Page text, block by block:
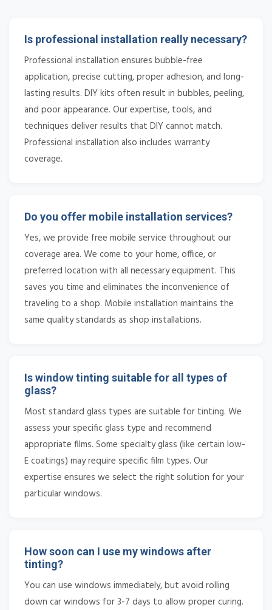
Is professional installation really necessary?
Professional installation ensures bubble-free
application, precise cutting, proper adhesion, and long-
lasting results. DIY kits often result in bubbles, peeling,
and poor appearance. Our expertise, tools, and
techniques deliver results that DIY cannot match.
Professional installation also includes warranty
coverage.
Do you offer mobile installation services?
Yes, we provide free mobile service throughout our
coverage area. We come to your home, office, or
preferred location with all necessary equipment. This
saves you time and eliminates the inconvenience of
traveling to a shop. Mobile installation maintains the
same quality standards as shop installations.
Is window tinting suitable for all types of
glass?
Most standard glass types are suitable for tinting. We
assess your specific glass type and recommend
appropriate films. Some specialty glass (like certain low-
E coatings) may require specific film types. Our
expertise ensures we select the right solution for your
particular windows.
How soon can I use my windows after
tinting?
You can use windows immediately, but avoid rolling
down car windows for 3-7 days to allow proper curing.